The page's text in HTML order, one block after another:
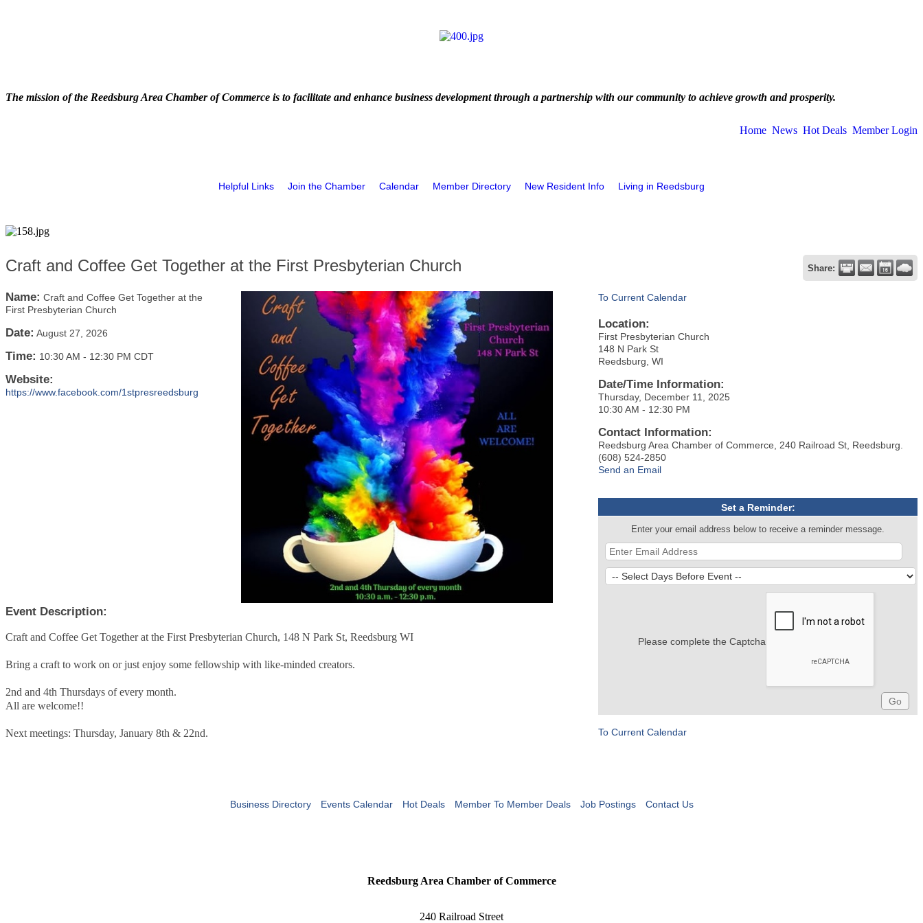
The mission of the Reedsburg Area Chamber of Commerce is to facilitate and enhance business development through a partnership with our community to achieve growth and prosperity.
Home News Hot Deals Member Login
Helpful Links Join the Chamber Calendar Member Directory New Resident Info Living in Reedsburg
Craft and Coffee Get Together at the First Presbyterian Church Share:
Name: Craft and Coffee Get Together at the
First Presbyterian Church
Date: August 27, 2026
Time: 10:30 AM - 12:30 PM CDT
Website:
https://www.facebook.com/1stpresreedsburg
Event Description:
Craft and Coffee Get Together at the First Presbyterian Church, 148 N Park St, Reedsburg WI
Bring a craft to work on or just enjoy some fellowship with like-minded creators.
2nd and 4th Thursdays of every month.
All are welcome!!
Next meetings: Thursday, January 8th & 22nd.
To Current Calendar
Location:
First Presbyterian Church
148 N Park St
Reedsburg, WI
Date/Time Information:
Thursday, December 11, 2025
10:30 AM - 12:30 PM
Contact Information:
Reedsburg Area Chamber of Commerce, 240 Railroad St, Reedsburg.
(608) 524-2850
Send an Email
Set a Reminder:
Enter your email address below to receive a reminder message.
Please complete the Captcha
To Current Calendar
Business Directory Events Calendar Hot Deals Member To Member Deals Job Postings Contact Us
Reedsburg Area Chamber of Commerce
240 Railroad Street